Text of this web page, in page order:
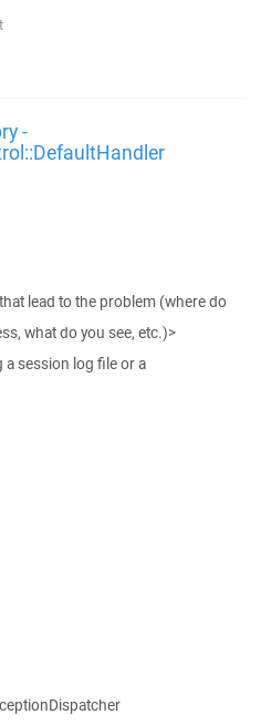
-
lead to the problem (where do
what do you see, etc.)>
session log file or a